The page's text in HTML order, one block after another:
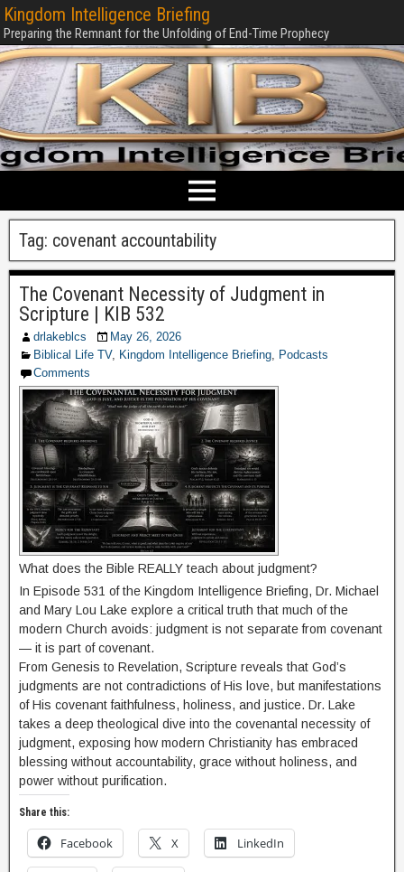
Kingdom Intelligence Briefing
Preparing the Remnant for the Unfolding of End-Time Prophecy
Tag: covenant accountability
The Covenant Necessity of Judgment in
Scripture | KIB 532
drlakeblcs
May 26, 2026
Biblical Life TV, Kingdom Intelligence Briefing, Podcasts
Comments
What does the Bible REALLY teach about judgment?
In Episode 531 of the Kingdom Intelligence Briefing, Dr. Michael
and Mary Lou Lake explore a critical truth that much of the
modern Church avoids: judgment is not separate from covenant
— it is part of covenant.
From Genesis to Revelation, Scripture reveals that God’s
judgments are not contradictions of His love, but manifestations
of His covenant faithfulness, holiness, and justice. Dr. Lake
takes a deep theological dive into the covenantal necessity of
judgment, exposing how modern Christianity has embraced
blessing without accountability, grace without holiness, and
power without purification.
Share this:
Facebook X LinkedIn